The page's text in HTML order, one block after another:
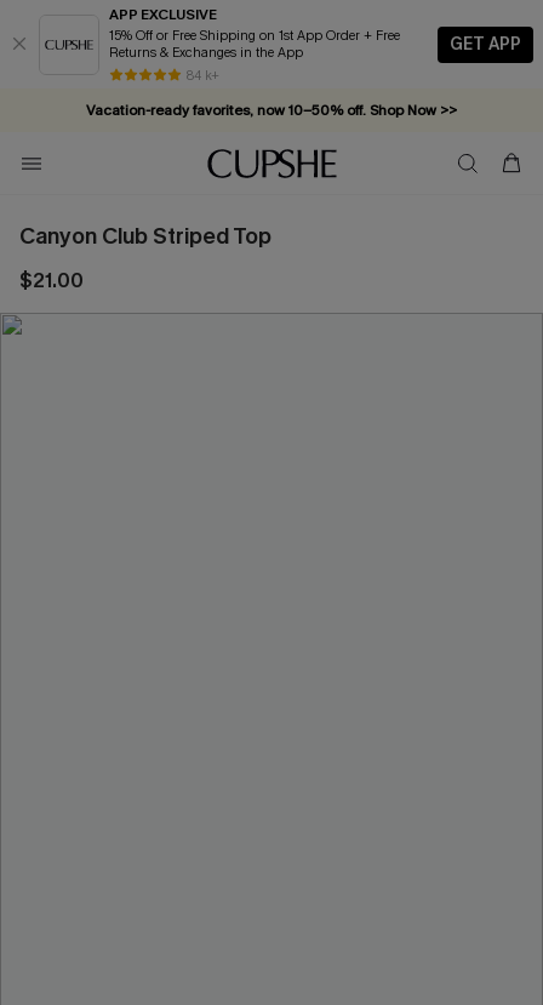
APP EXCLUSIVE
15% Off or Free Shipping on 1st App Order + Free
Returns & Exchanges in the App
84 k+
GET APP
Vacation-ready favorites, now 10–50% off. Shop Now >>
Subscribe & enjoy 15% off — no minimum required!
Canyon Club Striped Top
$21.00